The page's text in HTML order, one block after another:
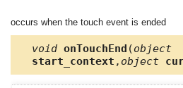
occurs when the touch event is ended
void onTouchEnd (object
start_context , object